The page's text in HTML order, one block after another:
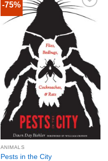
-75%
ANIMALS
Pests in the City